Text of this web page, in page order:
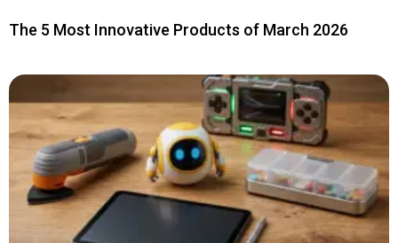
The 5 Most Innovative Products of March 2026